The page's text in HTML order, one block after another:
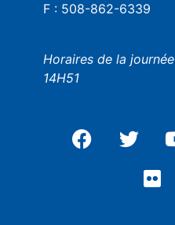
F : 508-862-6339
Horaires de la
14H51